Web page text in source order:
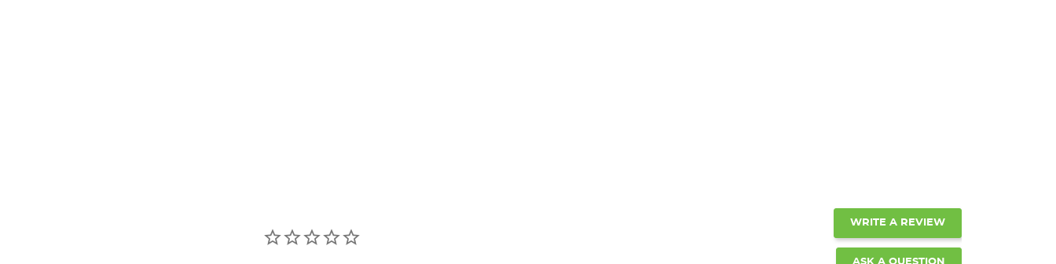
WRITE A REVIEW
ASK A QUESTION